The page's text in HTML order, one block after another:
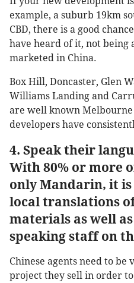
example, a suburb 19km
CBD, there is a good
have heard of it, not
marketed in China.
Box Hill, Doncaster, Glen
Williams Landing and
are well known
developers have
4. Speak their
With 80% or more
only Mandarin, it is
local translations
materials as well
speaking staff on
Chinese agents need to
project they sell in order